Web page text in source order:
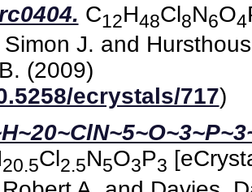
C12H48Cl8N6O4
J. and
(2009)
ecrystals/717)
20.5Cl2.5N5O3P3